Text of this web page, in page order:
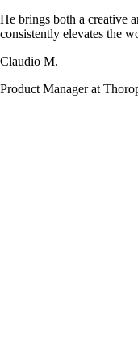
He brings both a creative
consistently elevates the
Claudio M.
Product Manager at